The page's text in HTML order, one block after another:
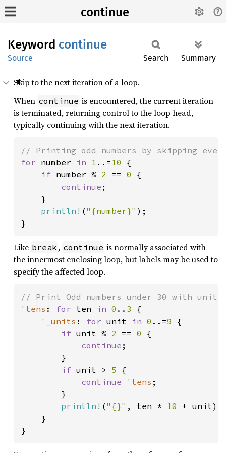
continue
Keyword continue
Source Search Summary
Skip to the next iteration of a loop.
When continue is encountered, the current iteration
is terminated, returning control to the loop head,
typically continuing with the next iteration.
for number in 1 ..= 10 {
if number % 2 == 0 {
continue ;
    }
println! ("{number}" );
}
Like break , continue is normally associated with
the innermost enclosing loop, but labels may be used to
specify the affected loop.
'tens : for ten in 0 .. 3 {
'_units : for unit in 0 ..=9 {
if unit % 2 == 0 {
continue ;
        }
if unit > 5 {
continue
'tens ;
        }
println! ("{}" , ten * 10 + unit);
    }
}